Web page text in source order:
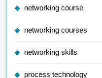
networking course
networking courses
networking skills
process technology